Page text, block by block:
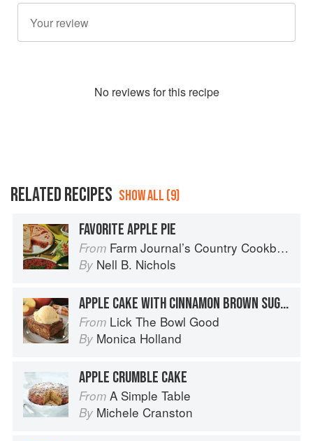
No reviews for this recipe
RELATED RECIPES SHOW ALL (9)
FAVORITE APPLE PIE
From Farm Journal’s Country Cookbook
By Nell B. Nichols
APPLE CAKE WITH CINNAMON BROWN SUGAR GLAZE
From Lick The Bowl Good
By Monica Holland
APPLE CRUMBLE CAKE
From A Simple Table
By Michele Cranston